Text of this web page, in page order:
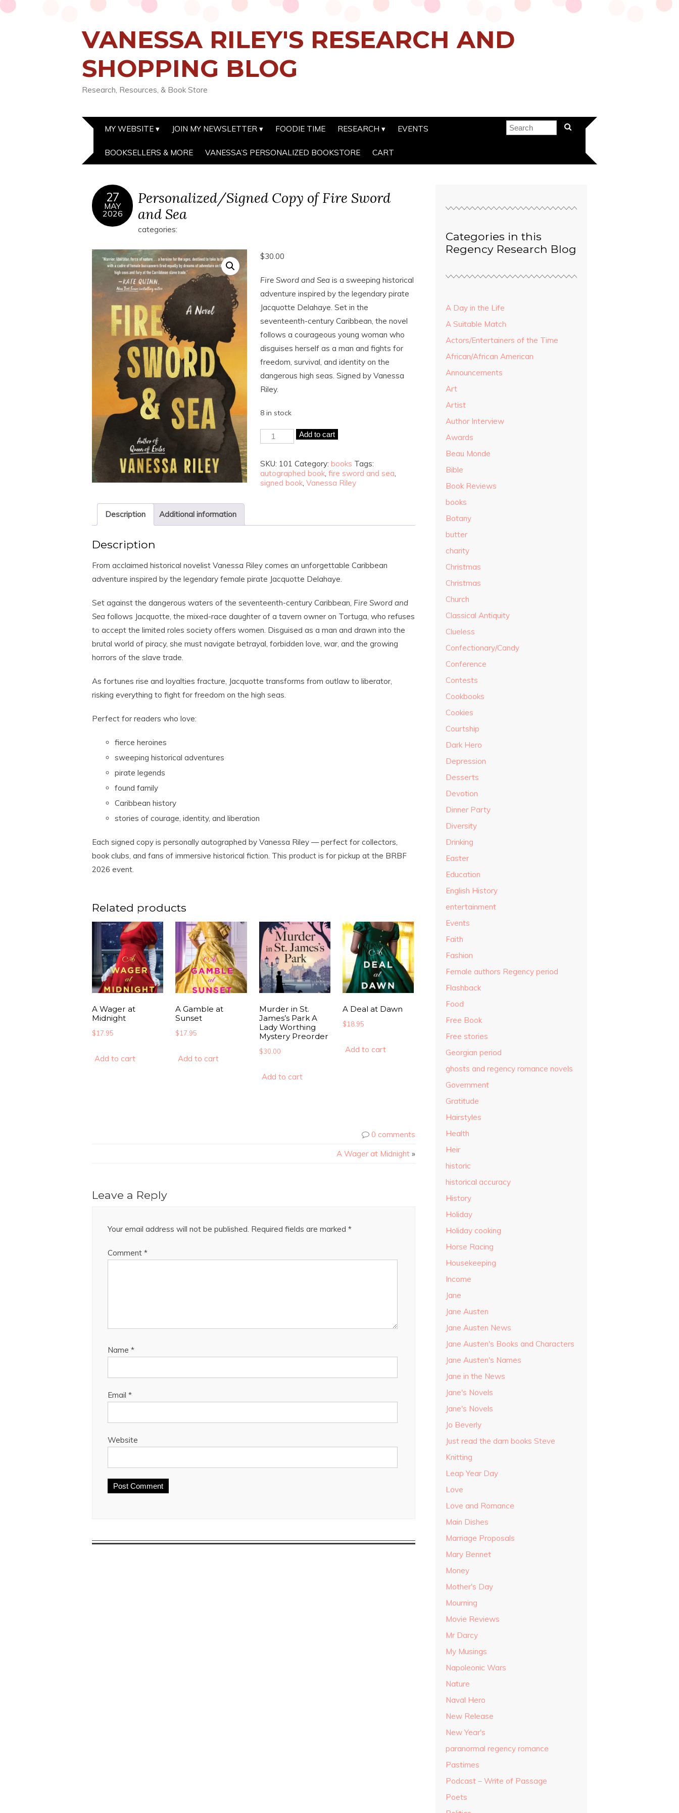
VANESSA RILEY'S RESEARCH AND
SHOPPING BLOG
Research, Resources, & Book Store
MY WEBSITE JOIN MY NEWSLETTER FOODIE TIME RESEARCH EVENTS
BOOKSELLERS & MORE VANESSA’S PERSONALIZED BOOKSTORE CART
27
MAY
2026
Personalized/Signed Copy of Fire Sword
and Sea
categories:
$30.00
Fire Sword and Seais a sweeping historical
adventure inspired by the legendary pirate
Jacquotte Delahaye. Set in the
seventeenth-century Caribbean, the novel
follows a courageous young woman who
disguises herself as a man and fights for
freedom, survival, and identity on the
dangerous high seas. Signed by Vanessa
Riley.
8 in stock
Add to cart
SKU: 101 Category: books Tags:
autographed book, fire sword and sea,
signed book, Vanessa Riley
Description Additional information
Description
From acclaimed historical novelist Vanessa Riley comes an unforgettable Caribbean
adventure inspired by the legendary female pirate Jacquotte Delahaye.
Set against the dangerous waters of the seventeenth-century Caribbean, Fire Sword and
Sea follows Jacquotte, the mixed-race daughter of a tavern owner on Tortuga, who refuses
to accept the limited roles society offers women. Disguised as a man and drawn into the
brutal world of piracy, she must navigate betrayal, forbidden love, war, and the growing
horrors of the slave trade.
As fortunes rise and loyalties fracture, Jacquotte transforms from outlaw to liberator,
risking everything to fight for freedom on the high seas.
Perfect for readers who love:
fierce heroines
sweeping historical adventures
pirate legends
found family
Caribbean history
stories of courage, identity, and liberation
Each signed copy is personally autographed by Vanessa Riley — perfect for collectors,
book clubs, and fans of immersive historical fiction. This product is for pickup at the BRBF
2026 event.
Related products
A Wager at
Midnight
$17.95
Add to cart
A Gamble at
Sunset
$17.95
Add to cart
Murder in St.
James’s Park A
Lady Worthing
Mystery Preorder
$30.00
Add to cart
A Deal at Dawn
$18.95
Add to cart
0 comments
A Wager at Midnight »
Leave a Reply
Your email address will not be published. Required fields are marked *
Comment *
Name *
Email *
Website
Categories in this
Regency Research Blog
A Day in the Life
A Suitable Match
Actors/Entertainers of the Time
African/African American
Announcements
Art
Artist
Author Interview
Awards
Beau Monde
Bible
Book Reviews
books
Botany
butter
charity
Christmas
Christmas
Church
Classical Antiquity
Clueless
Confectionary/Candy
Conference
Contests
Cookbooks
Cookies
Courtship
Dark Hero
Depression
Desserts
Devotion
Dinner Party
Diversity
Drinking
Easter
Education
English History
entertainment
Events
Faith
Fashion
Female authors Regency period
Flashback
Food
Free Book
Free stories
Georgian period
ghosts and regency romance novels
Government
Gratitude
Hairstyles
Health
Heir
historic
historical accuracy
History
Holiday
Holiday cooking
Horse Racing
Housekeeping
Income
Jane
Jane Austen
Jane Austen News
Jane Austen's Books and Characters
Jane Austen's Names
Jane in the News
Jane's Novels
Jane's Novels
Jo Beverly
Just read the darn books Steve
Knitting
Leap Year Day
Love
Love and Romance
Main Dishes
Marriage Proposals
Mary Bennet
Money
Mother's Day
Mourning
Movie Reviews
Mr Darcy
My Musings
Napoleonic Wars
Nature
Naval Hero
New Release
New Year's
paranormal regency romance
Pastimes
Podcast – Write of Passage
Poets